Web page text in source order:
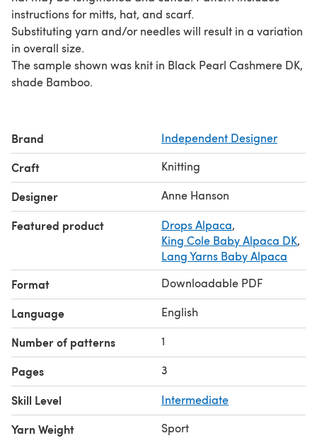
instructions for mitts, hat, and scarf.
Substituting yarn and/or needles will result in a variation
in overall size.
The sample shown was knit in Black Pearl Cashmere DK,
shade Bamboo.
Brand Independent Designer
Craft Knitting
Designer Anne Hanson
Featured product Drops Alpaca,
King Cole Baby Alpaca DK,
Lang Yarns Baby Alpaca
Format Downloadable PDF
Language English
Number of patterns 1
Pages 3
Skill Level Intermediate
Yarn Weight Sport